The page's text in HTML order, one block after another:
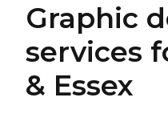
Graphic
services
& Essex